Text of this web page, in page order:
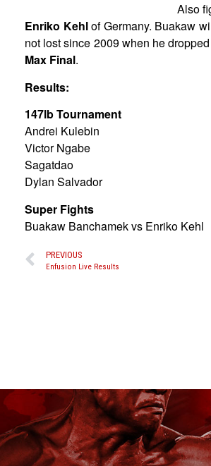
Also
Enriko Kehlof Germany. Buakaw
not lost since 2009 when he
Max Final.
Results:
147lb Tournament
Andrei Kulebin
Victor Ngabe
Sagatdao
Dylan Salvador
Super Fights
Buakaw Banchamek vs Enriko Kehl
PREVIOUS
Enfusion Live Results